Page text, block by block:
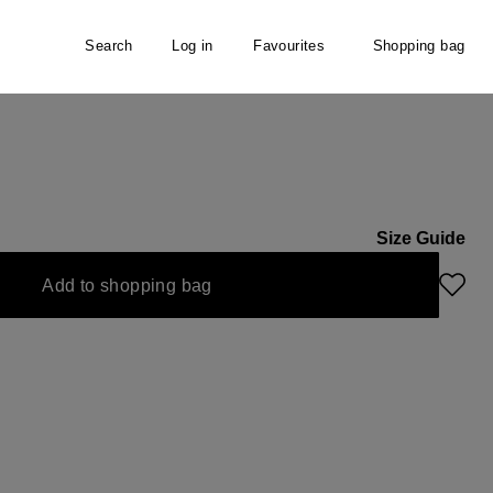
Search Log in Favourites Shopping bag
Size Guide
Add to shopping bag